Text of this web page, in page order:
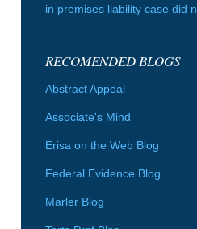
in premises liability case did
RECOMENDED BLOGS
Abstract Appeal
Associate's Mind
Erisa on the Web Blog
Federal Evidence Blog
Marler Blog